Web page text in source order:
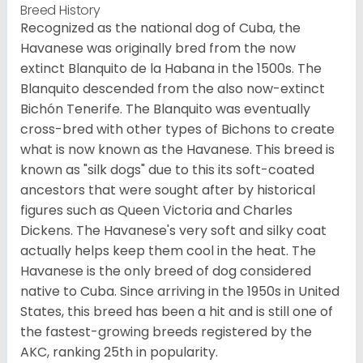
Breed History
Recognized as the national dog of Cuba, the
Havanese was originally bred from the now
extinct Blanquito de la Habana in the 1500s. The
Blanquito descended from the also now-extinct
Bichón Tenerife. The Blanquito was eventually
cross-bred with other types of Bichons to create
what is now known as the Havanese. This breed is
known as "silk dogs" due to this its soft-coated
ancestors that were sought after by historical
figures such as Queen Victoria and Charles
Dickens. The Havanese's very soft and silky coat
actually helps keep them cool in the heat. The
Havanese is the only breed of dog considered
native to Cuba. Since arriving in the 1950s in United
States, this breed has been a hit and is still one of
the fastest-growing breeds registered by the
AKC, ranking 25th in popularity.